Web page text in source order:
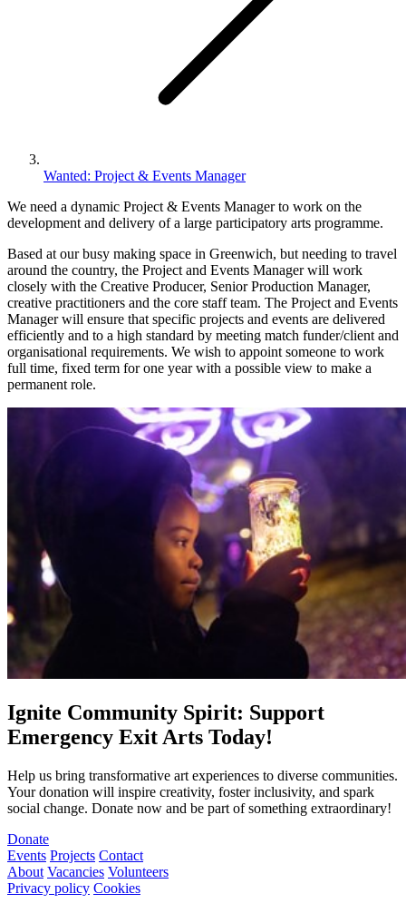
Wanted: Project & Events Manager
We need a dynamic Project & Events Manager to work on the
development and delivery of a large participatory arts programme.
Based at our busy making space in Greenwich, but needing to travel
around the country, the Project and Events Manager will work
closely with the Creative Producer, Senior Production Manager,
creative practitioners and the core staff team. The Project and Events
Manager will ensure that specific projects and events are delivered
efficiently and to a high standard by meeting match funder/client and
organisational requirements. We wish to appoint someone to work
full time, fixed term for one year with a possible view to make a
permanent role.
Ignite Community Spirit: Support
Emergency Exit Arts Today!
Help us bring transformative art experiences to diverse communities.
Your donation will inspire creativity, foster inclusivity, and spark
social change. Donate now and be part of something extraordinary!
Donate
Events Projects Contact
About Vacancies Volunteers
Privacy policy Cookies